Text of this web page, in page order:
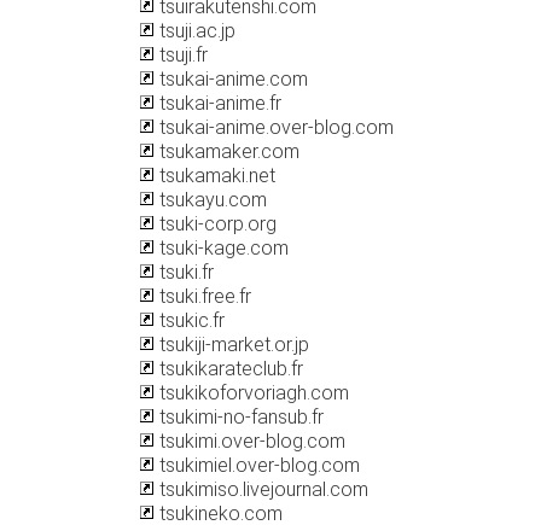
tsuirakutenshi.com
tsuji.ac.jp
tsuji.fr
tsukai-anime.com
tsukai-anime.fr
tsukai-anime.over-blog.com
tsukamaker.com
tsukamaki.net
tsukayu.com
tsuki-corp.org
tsuki-kage.com
tsuki.fr
tsuki.free.fr
tsukic.fr
tsukiji-market.or.jp
tsukikarateclub.fr
tsukikoforvoriagh.com
tsukimi-no-fansub.fr
tsukimi.over-blog.com
tsukimiel.over-blog.com
tsukimiso.livejournal.com
tsukineko.com